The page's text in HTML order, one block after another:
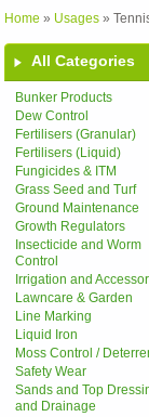
Home » Usages »
All Categories
Bunker Products
Dew Control
Fertilisers (Granular)
Fertilisers (Liquid)
Fungicides & ITM
Grass Seed and Turf
Ground Maintenance
Growth Regulators
Insecticide and Worm
Control
Irrigation and
Lawncare & Garden
Line Marking
Liquid Iron
Moss Control /
Safety Wear
Sands and Top
and Drainage